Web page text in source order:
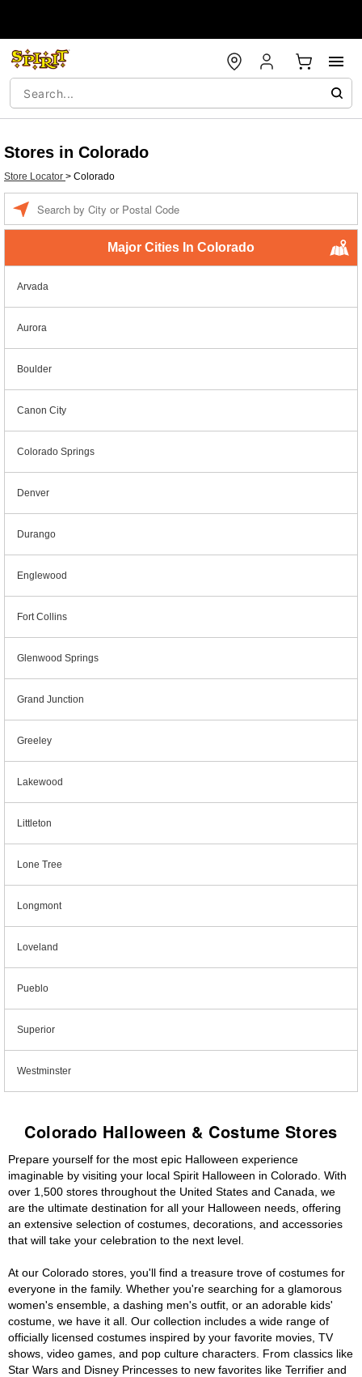
Stores in Colorado
Store Locator > Colorado
Major Cities In Colorado
Arvada
Aurora
Boulder
Canon City
Colorado Springs
Denver
Durango
Englewood
Fort Collins
Glenwood Springs
Grand Junction
Greeley
Lakewood
Littleton
Lone Tree
Longmont
Loveland
Pueblo
Superior
Westminster
Colorado Halloween & Costume Stores
Prepare yourself for the most epic Halloween experience
imaginable by visiting your local Spirit Halloween in Colorado. With
over 1,500 stores throughout the United States and Canada, we
are the ultimate destination for all your Halloween needs, offering
an extensive selection of costumes, decorations, and accessories
that will take your celebration to the next level.
At our Colorado stores, you'll find a treasure trove of costumes for
everyone in the family. Whether you're searching for a glamorous
women's ensemble, a dashing men's outfit, or an adorable kids'
costume, we have it all. Our collection includes a wide range of
officially licensed costumes inspired by your favorite movies, TV
shows, video games, and pop culture characters. From classics like
Star Wars and Disney Princesses to new favorites like Terrifier and